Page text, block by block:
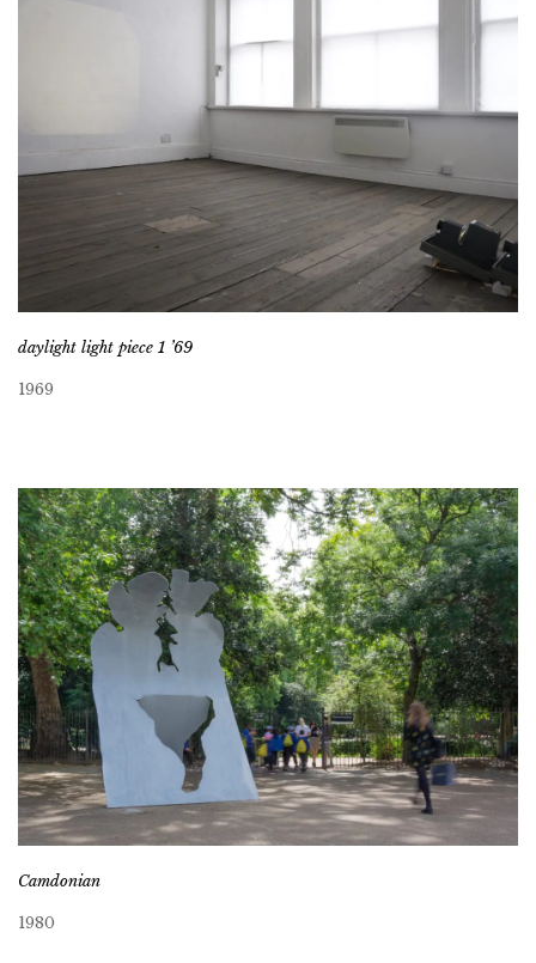
daylight light piece 1 ’69
1969
Camdonian
1980